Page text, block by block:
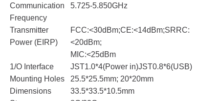
Communication
Frequency
5.725-5.850GHz
Transmitter
Power (EIRP)
FCC:<30dBm;CE:<14dBm;SRRC:
<20dBm;
MIC:<25dBm
1/O Interface
JST1.0*4(Power in)JST0.8*6(USB)
Mounting Holes
25.5*25.5mm; 20*20mm
Dimensions
33.5*33.5*10.5mm